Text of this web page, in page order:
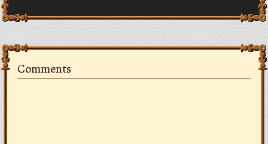
Comments